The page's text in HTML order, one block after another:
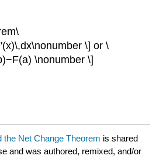
\] or \
\nonumber \]
the Net Change Theorem is shared
and was authored, remixed, and/or